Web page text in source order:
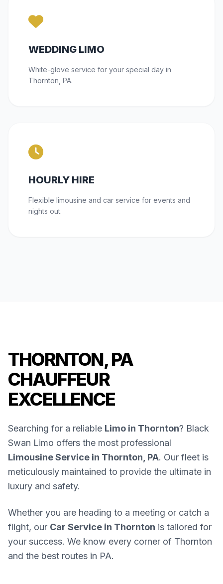
WEDDING LIMO
White-glove service for your special day in
Thornton, PA.
HOURLY HIRE
Flexible limousine and car service for events and
nights out.
THORNTON, PA
CHAUFFEUR
EXCELLENCE
Searching for a reliable Limo in Thornton? Black
Swan Limo offers the most professional
Limousine Service in Thornton, PA. Our fleet is
meticulously maintained to provide the ultimate in
luxury and safety.
Whether you are heading to a meeting or catch a
flight, our Car Service in Thornton is tailored for
your success. We know every corner of Thornton
and the best routes in PA.